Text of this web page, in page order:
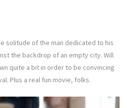
solitude of the man dedicated to his
the backdrop of an empty city. Will
quite a bit in order to be convincing
Plus a real fun movie, folks.